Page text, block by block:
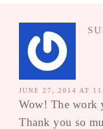
JUNE 27, 2014 AT
Wow! The work
Thank you so